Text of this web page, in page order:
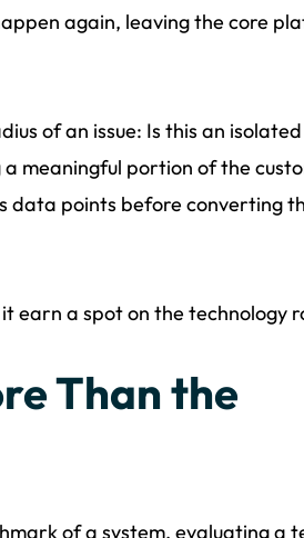
again, leaving the core
of an issue: Is this an
meaningful portion of the
data points before converting
earn a spot on the technology
Than the
of a system, evaluating a